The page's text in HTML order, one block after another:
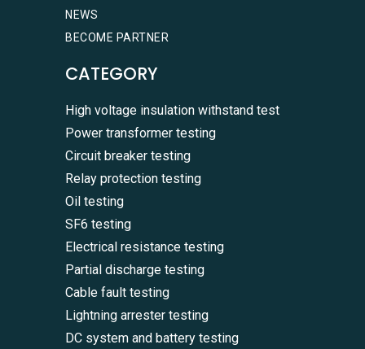
NEWS
BECOME PARTNER
CATEGORY
High voltage insulation withstand test
Power transformer testing
Circuit breaker testing
Relay protection testing
Oil testing
SF6 testing
Electrical resistance testing
Partial discharge testing
Cable fault testing
Lightning arrester testing
DC system and battery testing